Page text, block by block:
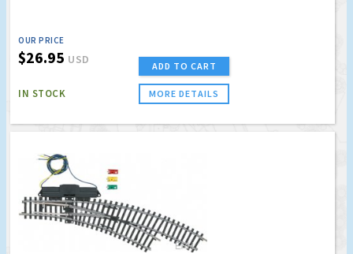
OUR PRICE
$26.95 USD
IN STOCK
ADD TO CART
MORE DETAILS